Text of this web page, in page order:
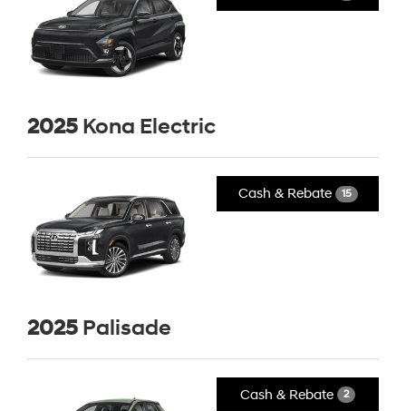
2025 Kona Electric
Cash & Rebate 15
2025 Palisade
Cash & Rebate 2